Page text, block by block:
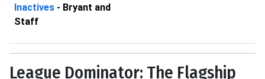
Inactives - Bryant and
Staff
League Dominator: The Flagship